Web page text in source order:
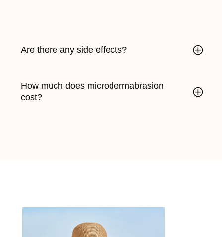
Are there any side effects?
How much does microdermabrasion
cost?